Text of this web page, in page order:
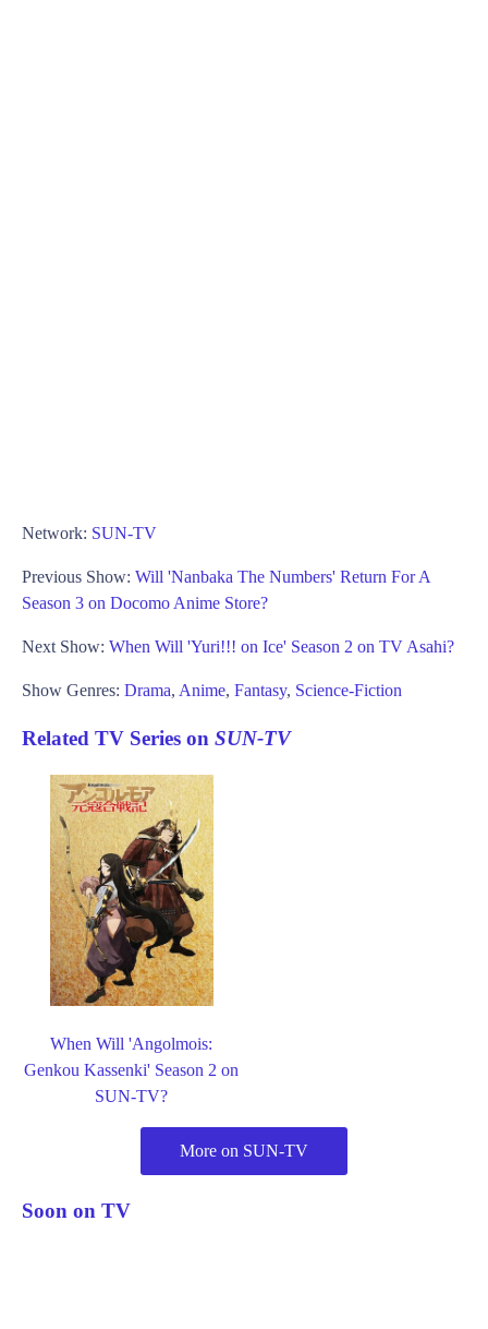
Network: SUN-TV
Previous Show: Will 'Nanbaka The Numbers' Return For A
Season 3 on Docomo Anime Store?
Next Show: When Will 'Yuri!!! on Ice' Season 2 on TV Asahi?
Show Genres: Drama, Anime, Fantasy, Science-Fiction
Related TV Series on SUN-TV
When Will 'Angolmois:
Genkou Kassenki' Season 2 on
SUN-TV?
More on SUN-TV
Soon on TV